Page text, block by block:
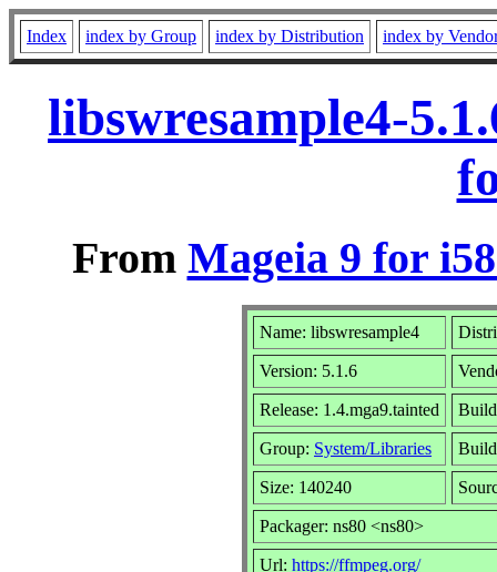
Index index by Group index by Distribution index by
libswresample4-
From Mageia 9 for
Name: libswresample4
Version: 5.1.6
Release: 1.4.mga9.tainted
Group: System/Libraries
Size: 140240
Packager: ns80 <ns80>
Url: https://ffmpeg.org/